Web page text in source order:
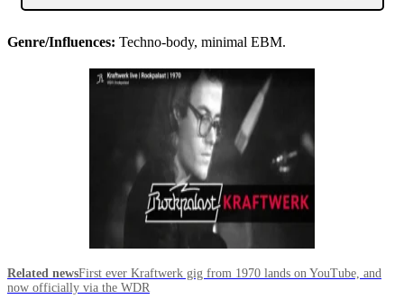
Genre/Influences: Techno-body, minimal EBM.
Related newsFirst ever Kraftwerk gig from 1970 lands on YouTube, and
now officially via the WDR